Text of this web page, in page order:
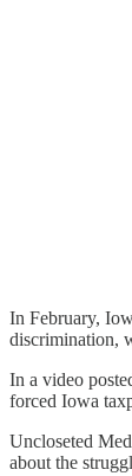
In February,
discrimination,
In a video
forced Iowa
Uncloseted
about the